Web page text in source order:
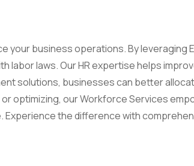
business operations. By leveraging
labor laws. Our HR expertise helps
solutions, businesses can better
optimizing, our Workforce Services
the difference with